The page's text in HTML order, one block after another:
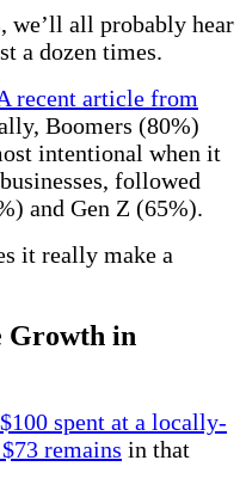
we’ll all probably hear
a dozen times.
recent article from
Boomers (80%)
intentional when it
followed
and Gen Z (65%).
it really make a
Growth in
spent at a locally-
remains in that